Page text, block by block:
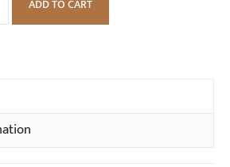
o
r
Open
Gold
Necklace
quantity
ADD TO CART